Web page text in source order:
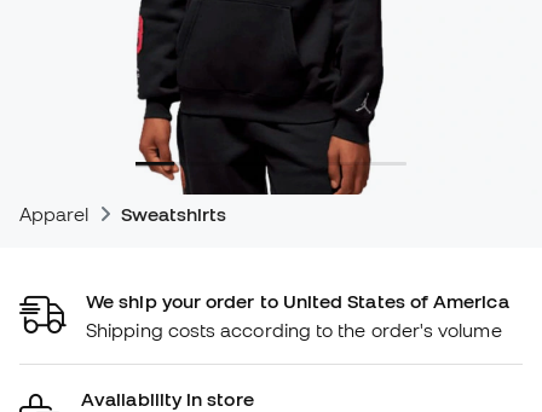
Apparel Sweatshirts
We ship your order to United States of America
Shipping costs according to the order's volume
Availability in store